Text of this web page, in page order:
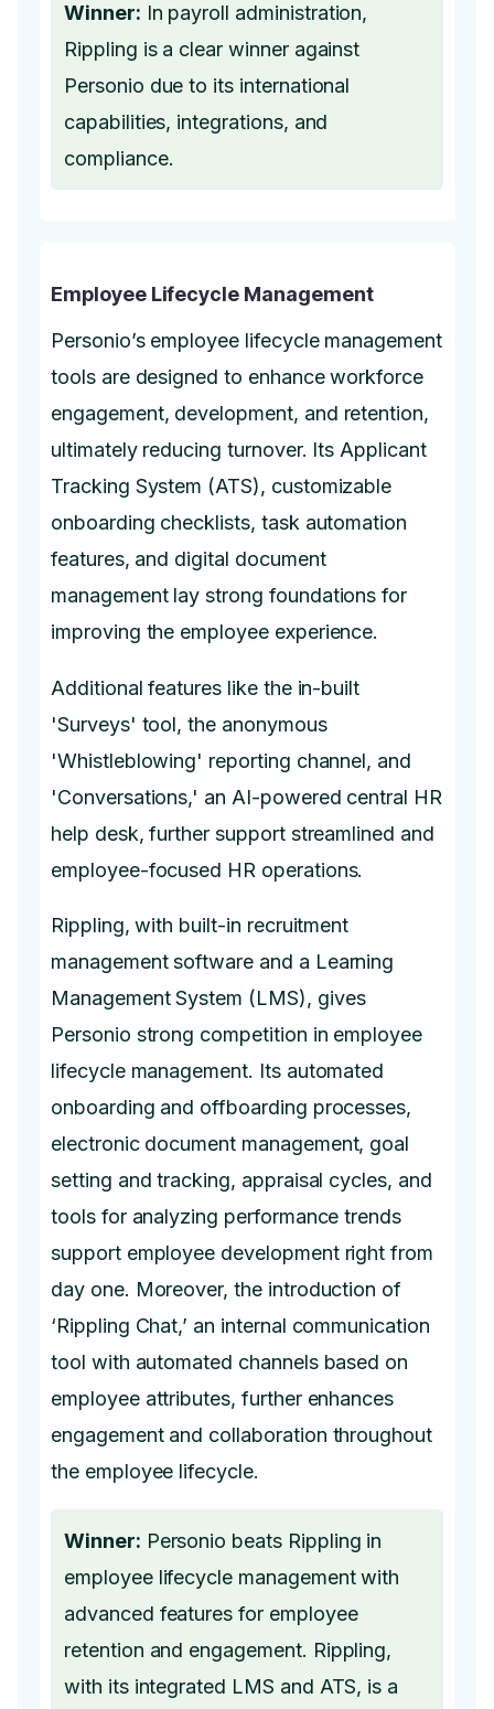
Winner: In payroll administration,
Rippling is a clear winner against
Personio due to its international
capabilities, integrations, and
compliance.
Employee Lifecycle Management
Personio’s employee lifecycle management
tools are designed to enhance workforce
engagement, development, and retention,
ultimately reducing turnover. Its Applicant
Tracking System (ATS), customizable
onboarding checklists, task automation
features, and digital document
management lay strong foundations for
improving the employee experience.
Additional features like the in-built
'Surveys' tool, the anonymous
'Whistleblowing' reporting channel, and
'Conversations,' an AI-powered central HR
help desk, further support streamlined and
employee-focused HR operations.
Rippling, with built-in recruitment
management software and a Learning
Management System (LMS), gives
Personio strong competition in employee
lifecycle management. Its automated
onboarding and offboarding processes,
electronic document management, goal
setting and tracking, appraisal cycles, and
tools for analyzing performance trends
support employee development right from
day one. Moreover, the introduction of
‘Rippling Chat,’ an internal communication
tool with automated channels based on
employee attributes, further enhances
engagement and collaboration throughout
the employee lifecycle.
Winner: Personio beats Rippling in
employee lifecycle management with
advanced features for employee
retention and engagement. Rippling,
with its integrated LMS and ATS, is a